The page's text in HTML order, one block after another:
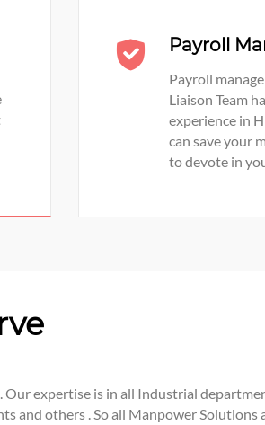
Payroll
Payroll
Liaison Team
experience in
can save your
to devote in
expertise is in all Industrial
and others . So all Manpower Solutions